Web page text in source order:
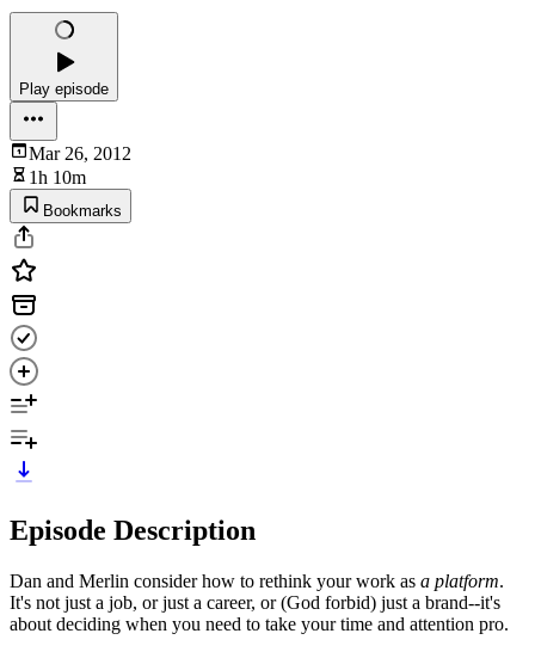
Play episode
Mar 26, 2012
1h 10m
Bookmarks
Episode Description
Dan and Merlin consider how to rethink your work as a platform.
It's not just a job, or just a career, or (God forbid) just a brand--it's
about deciding when you need to take your time and attention pro.